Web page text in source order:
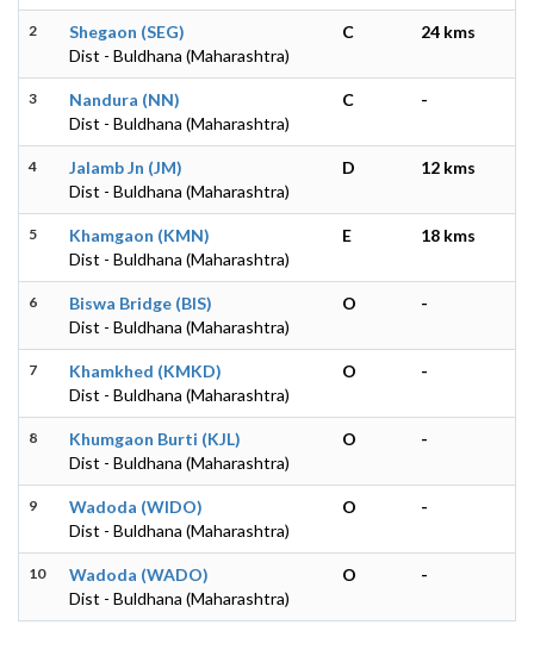
2
Shegaon (SEG)
Dist - Buldhana (Maharashtra)
C 24 kms
3
Nandura (NN)
Dist - Buldhana (Maharashtra)
C -
4
Jalamb Jn (JM)
Dist - Buldhana (Maharashtra)
D 12 kms
5
Khamgaon (KMN)
Dist - Buldhana (Maharashtra)
E 18 kms
6
Biswa Bridge (BIS)
Dist - Buldhana (Maharashtra)
O -
7
Khamkhed (KMKD)
Dist - Buldhana (Maharashtra)
O -
8
Khumgaon Burti (KJL)
Dist - Buldhana (Maharashtra)
O -
9
Wadoda (WIDO)
Dist - Buldhana (Maharashtra)
O -
10
Wadoda (WADO)
Dist - Buldhana (Maharashtra)
O -